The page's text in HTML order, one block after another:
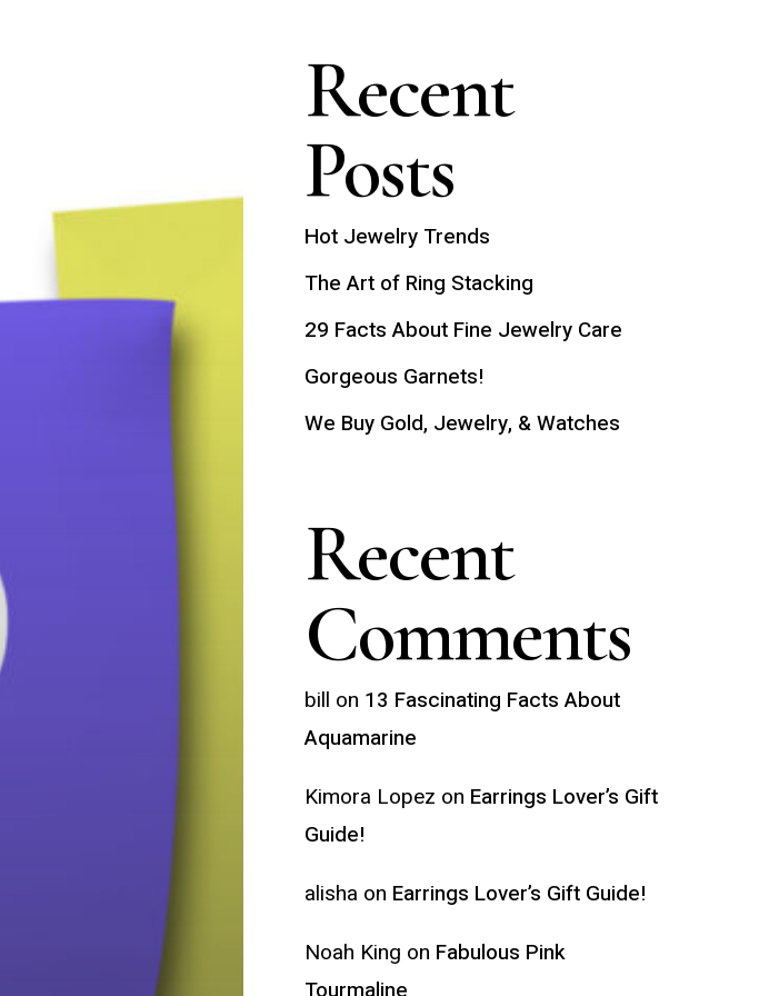
Recent
Posts
Hot Jewelry Trends
The Art of Ring Stacking
29 Facts About Fine Jewelry Care
Gorgeous Garnets!
We Buy Gold, Jewelry, & Watches
Recent
Comments
bill on 13 Fascinating Facts About
Aquamarine
Kimora Lopez on Earrings Lover’s Gift
Guide!
alisha on Earrings Lover’s Gift Guide!
Noah King on Fabulous Pink